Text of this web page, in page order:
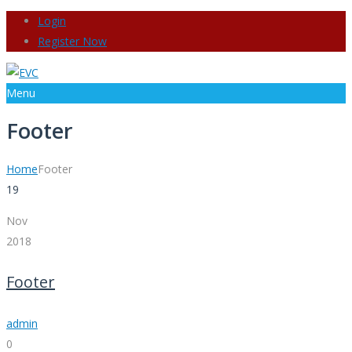
Login
Register Now
Menu
Footer
HomeFooter
19
Nov
2018
Footer
admin
0